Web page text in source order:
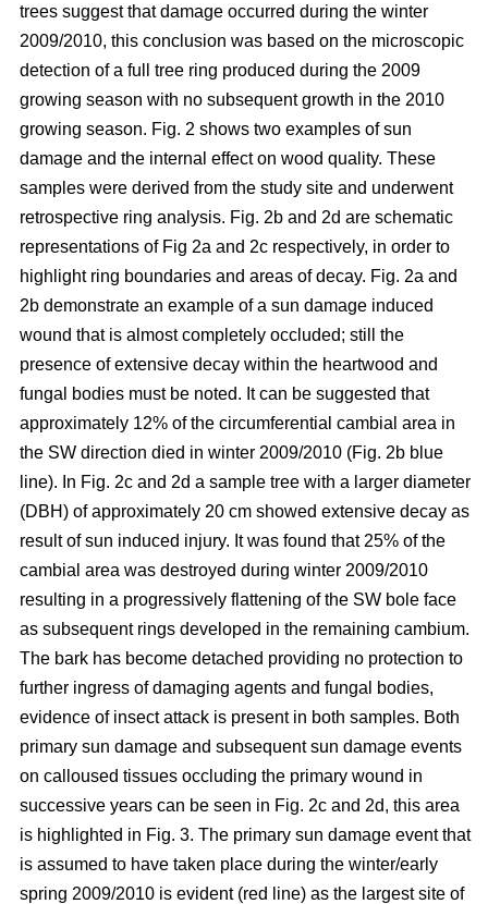
trees suggest that damage occurred during the winter
2009/2010, this conclusion was based on the microscopic
detection of a full tree ring produced during the 2009
growing season with no subsequent growth in the 2010
growing season. Fig. 2 shows two examples of sun
damage and the internal effect on wood quality. These
samples were derived from the study site and underwent
retrospective ring analysis. Fig. 2b and 2d are schematic
representations of Fig 2a and 2c respectively, in order to
highlight ring boundaries and areas of decay. Fig. 2a and
2b demonstrate an example of a sun damage induced
wound that is almost completely occluded; still the
presence of extensive decay within the heartwood and
fungal bodies must be noted. It can be suggested that
approximately 12% of the circumferential cambial area in
the SW direction died in winter 2009/2010 (Fig. 2b blue
line). In Fig. 2c and 2d a sample tree with a larger diameter
(DBH) of approximately 20 cm showed extensive decay as
result of sun induced injury. It was found that 25% of the
cambial area was destroyed during winter 2009/2010
resulting in a progressively flattening of the SW bole face
as subsequent rings developed in the remaining cambium.
The bark has become detached providing no protection to
further ingress of damaging agents and fungal bodies,
evidence of insect attack is present in both samples. Both
primary sun damage and subsequent sun damage events
on calloused tissues occluding the primary wound in
successive years can be seen in Fig. 2c and 2d, this area
is highlighted in Fig. 3. The primary sun damage event that
is assumed to have taken place during the winter/early
spring 2009/2010 is evident (red line) as the largest site of